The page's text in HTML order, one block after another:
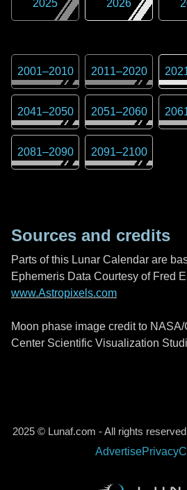
2025 2026
2001–2010 2011–2020
2041–2050 2051–2060
2081–2090 2091–2100
Sources and credits
Parts of this Lunar Calendar are
Ephemeris Data Courtesy of Fred
www.Astropixels.com
Moon phase image credit to
Center Scientific Visualization
2025 © Lunaf.com - All rights
AdvertisePrivacy